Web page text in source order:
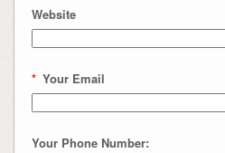
Website
* Your Email
Your Phone Number: